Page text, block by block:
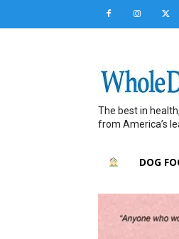
The best in
from America’s
DOG